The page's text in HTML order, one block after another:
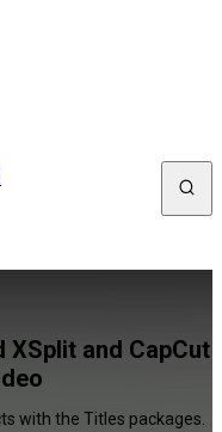
and CapCut
with the Titles packages.